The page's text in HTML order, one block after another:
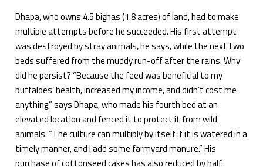
Dhapa, who owns 4.5 bighas (1.8 acres) of land, had to make
multiple attempts before he succeeded. His first attempt
was destroyed by stray animals, he says, while the next two
beds suffered from the muddy run-off after the rains. Why
did he persist? “Because the feed was beneficial to my
buffaloes’ health, increased my income, and didn’t cost me
anything,” says Dhapa, who made his fourth bed at an
elevated location and fenced it to protect it from wild
animals. “The culture can multiply by itself if it is watered in a
timely manner, and I add some farmyard manure.” His
purchase of cottonseed cakes has also reduced by half.